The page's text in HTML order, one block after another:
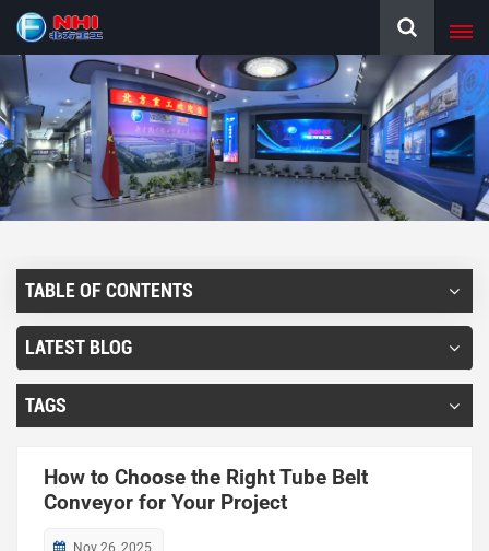
TABLE OF CONTENTS
LATEST BLOG
TAGS
How to Choose the Right Tube Belt
Conveyor for Your Project
Nov 26, 2025